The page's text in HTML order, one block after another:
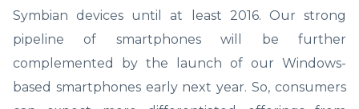
Symbian devices until at least 2016. Our strong
pipeline of smartphones will be further
complemented by the launch of our Windows-
based smartphones early next year. So, consumers